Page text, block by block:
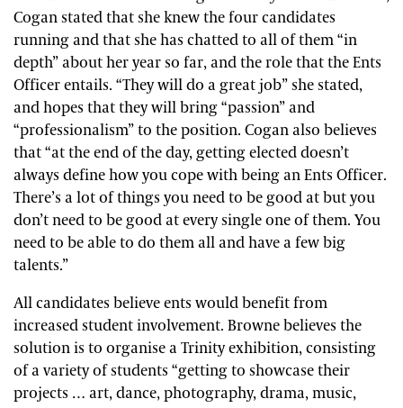
Cogan stated that she knew the four candidates
running and that she has chatted to all of them “in
depth” about her year so far, and the role that the Ents
Officer entails. “They will do a great job” she stated,
and hopes that they will bring “passion” and
“professionalism” to the position. Cogan also believes
that “at the end of the day, getting elected doesn’t
always define how you cope with being an Ents Officer.
There’s a lot of things you need to be good at but you
don’t need to be good at every single one of them. You
need to be able to do them all and have a few big
talents.”
All candidates believe ents would benefit from
increased student involvement. Browne believes the
solution is to organise a Trinity exhibition, consisting
of a variety of students “getting to showcase their
projects … art, dance, photography, drama, music,